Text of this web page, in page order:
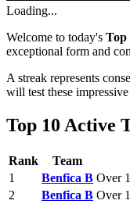
Loading...
Welcome to today's Top
exceptional form and
A streak represents
will test these
Top 10 Active
Rank Team
1
Benfica B Over
2
Benfica B Over